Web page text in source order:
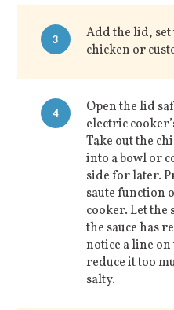
3
Add the lid,
chicken or
4
Open the lid
electric
Take out the
into a bowl or
side for later.
saute function
cooker. Let
the sauce has
notice a line on
reduce it too
salty.